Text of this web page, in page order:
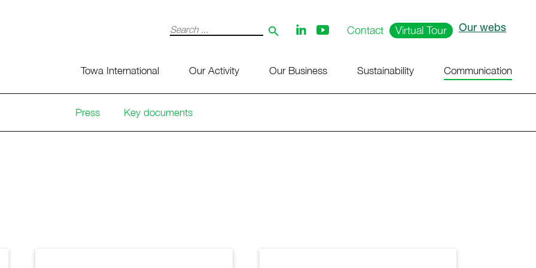
Search
Follow
Youtube
Contact Virtual Tour Our webs
Towa International Our Activity Our Business Sustainability Communication
Press Key documents